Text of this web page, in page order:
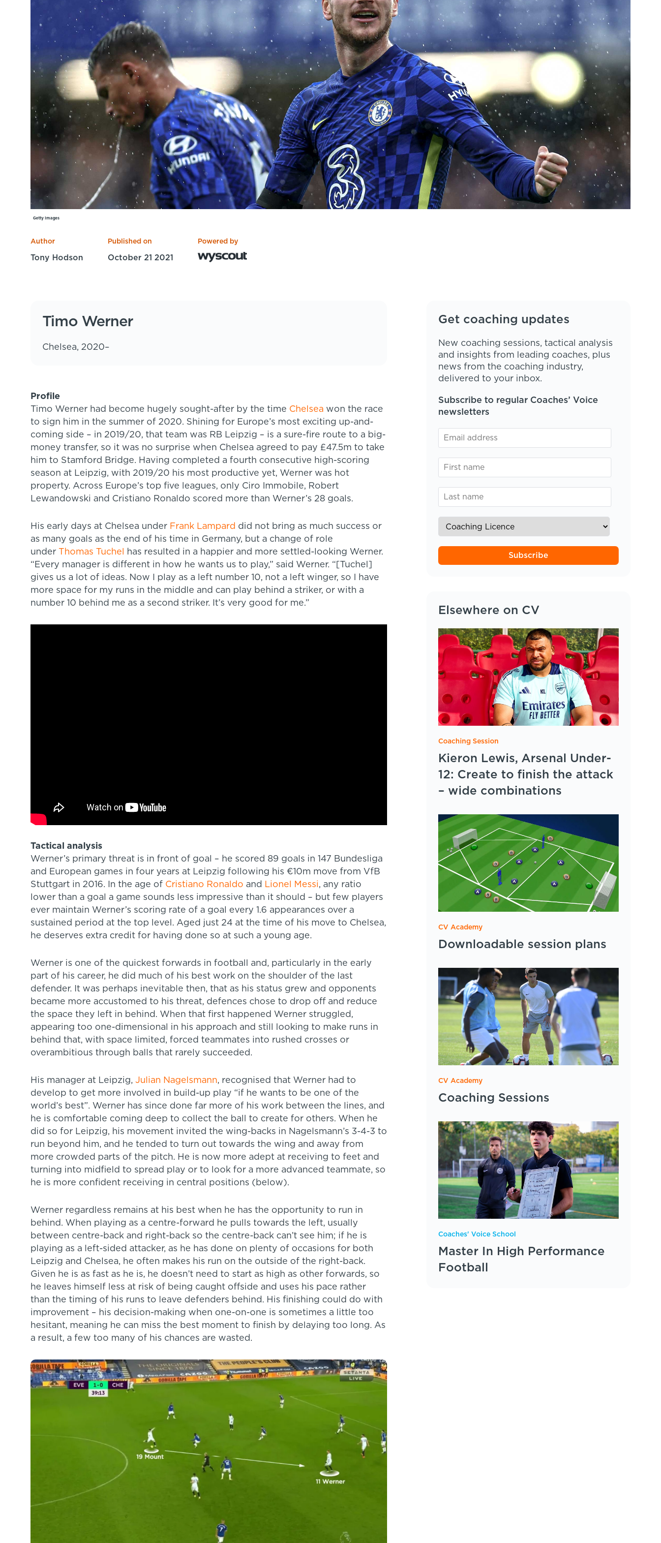
Sport Session Planner
Specialist Courses
LANGUAGE
English
Getty Images
Author
Tony Hodson
Published on
October 21 2021
Powered by
Timo Werner
Chelsea, 2020–
Profile
Timo Werner had become hugely sought-after by the time Chelsea won the race
to sign him in the summer of 2020. Shining for Europe’s most exciting up-and-
coming side – in 2019/20, that team was RB Leipzig – is a sure-fire route to a big-
money transfer, so it was no surprise when Chelsea agreed to pay £47.5m to take
him to Stamford Bridge. Having completed a fourth consecutive high-scoring
season at Leipzig, with 2019/20 his most productive yet, Werner was hot
property. Across Europe’s top five leagues, only Ciro Immobile, Robert
Lewandowski and Cristiano Ronaldo scored more than Werner’s 28 goals.
His early days at Chelsea under Frank Lampard did not bring as much success or
as many goals as the end of his time in Germany, but a change of role
under Thomas Tuchel
has resulted in a happier and more settled-looking Werner.
“Every manager is different in how he wants us to play,” said Werner. “[Tuchel]
gives us a lot of ideas. Now I play as a left number 10, not a left winger, so I have
more space for my runs in the middle and can play behind a striker, or with a
number 10 behind me as a second striker. It’s very good for me.”
Tactical analysis
Werner’s primary threat is in front of goal – he scored 89 goals in 147 Bundesliga
and European games in four years at Leipzig following his €10m move from VfB
Stuttgart in 2016. In the age of Cristiano Ronaldo and Lionel Messi, any ratio
lower than a goal a game sounds less impressive than it should – but few players
ever maintain Werner’s scoring rate of a goal every 1.6 appearances over a
sustained period at the top level. Aged just 24 at the time of his move to Chelsea,
he deserves extra credit for having done so at such a young age.
Werner is one of the quickest forwards in football and, particularly in the early
part of his career, he did much of his best work on the shoulder of the last
defender. It was perhaps inevitable then, that as his status grew and opponents
became more accustomed to his threat, defences chose to drop off and reduce
the space they left in behind. When that first happened Werner struggled,
appearing too one-dimensional in his approach and still looking to make runs in
behind that, with space limited, forced teammates into rushed crosses or
overambitious through balls that rarely succeeded.
His manager at Leipzig, Julian Nagelsmann, recognised that Werner had to
develop to get more involved in build-up play “if he wants to be one of the
world’s best”. Werner has since done far more of his work between the lines, and
he is comfortable coming deep to collect the ball to create for others. When he
did so for Leipzig, his movement invited the wing-backs in Nagelsmann’s 3-4-3 to
run beyond him, and he tended to turn out towards the wing and away from
more crowded parts of the pitch. He is now more adept at receiving to feet and
turning into midfield to spread play or to look for a more advanced teammate, so
he is more confident receiving in central positions (below).
Werner regardless remains at his best when he has the opportunity to run in
behind. When playing as a centre-forward he pulls towards the left, usually
between centre-back and right-back so the centre-back can’t see him; if he is
playing as a left-sided attacker, as he has done on plenty of occasions for both
Leipzig and Chelsea, he often makes his run on the outside of the right-back.
Given he is as fast as he is, he doesn’t need to start as high as other forwards, so
he leaves himself less at risk of being caught offside and uses his pace rather
than the timing of his runs to leave defenders behind. His finishing could do with
improvement – his decision-making when one-on-one is sometimes a little too
hesitant, meaning he can miss the best moment to finish by delaying too long. As
a result, a few too many of his chances are wasted.
Get coaching updates
New coaching sessions, tactical analysis
and insights from leading coaches, plus
news from the coaching industry,
delivered to your inbox.
Subscribe to regular Coaches’ Voice
newsletters
Subscribe
Elsewhere on CV
Coaching Session
Kieron Lewis, Arsenal Under-
12: Create to finish the attack
– wide combinations
CV Academy
Downloadable session plans
CV Academy
Coaching Sessions
Coaches' Voice School
Master In High Performance
Football